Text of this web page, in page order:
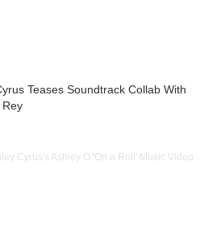
Teases Soundtrack Collab With